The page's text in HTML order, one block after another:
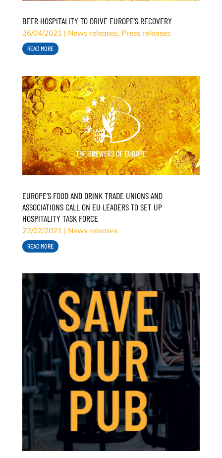
BEER HOSPITALITY TO DRIVE EUROPE’S RECOVERY
26/04/2021 | News releases, Press releases
READ MORE
EUROPE’S FOOD AND DRINK TRADE UNIONS AND
ASSOCIATIONS CALL ON EU LEADERS TO SET UP
HOSPITALITY TASK FORCE
22/02/2021 | News releases
READ MORE